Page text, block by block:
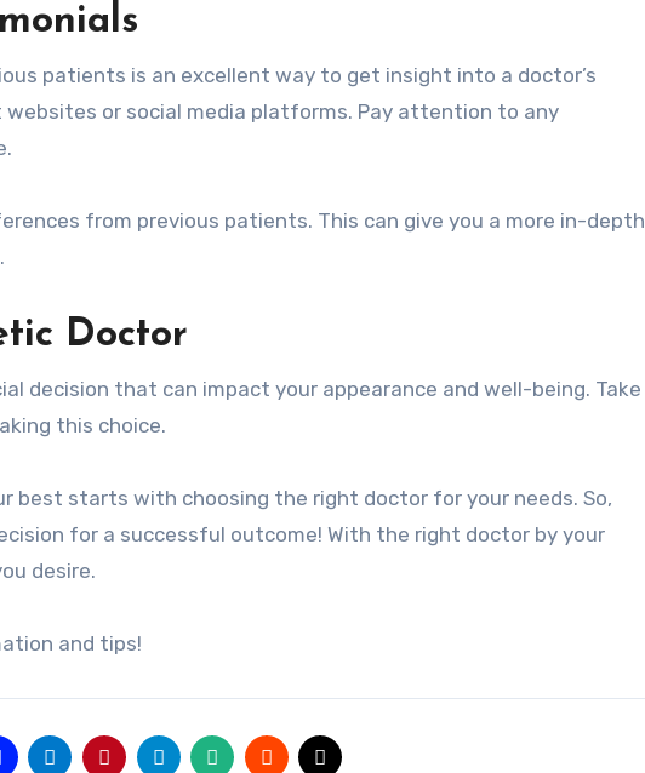
patients is an excellent way to get insight into a doctor’s
or social media platforms. Pay attention to any
from previous patients. This can give you a more in-depth
Doctor
decision that can impact your appearance and well-being. Take
this choice.
best starts with choosing the right doctor for your needs. So,
for a successful outcome! With the right doctor by your
desire.
and tips!